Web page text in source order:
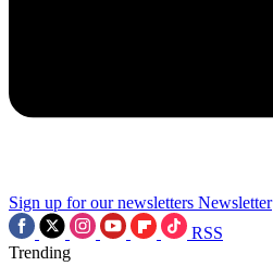
Sign up for our newsletters Newsletter
RSS
Trending